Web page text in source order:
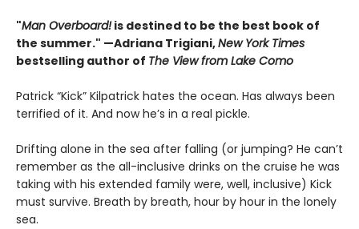
"Man Overboard!is destined to be the best book of
the summer." —Adriana Trigiani,New York Times
bestselling author of The View from Lake Como
Patrick “Kick” Kilpatrick hates the ocean. Has always been
terrified of it. And now he’s in a real pickle.
Drifting alone in the sea after falling (or jumping? He can’t
remember as the all-inclusive drinks on the cruise he was
taking with his extended family were, well, inclusive) Kick
must survive. Breath by breath, hour by hour in the lonely
sea.